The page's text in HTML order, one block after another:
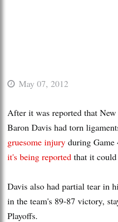
May 07, 2012
After it was reported that
Baron Davis had torn
gruesome injury during Game
it's being reported that it could
Davis also had partial tear in
in the team's 89-87 victory,
Playoffs.